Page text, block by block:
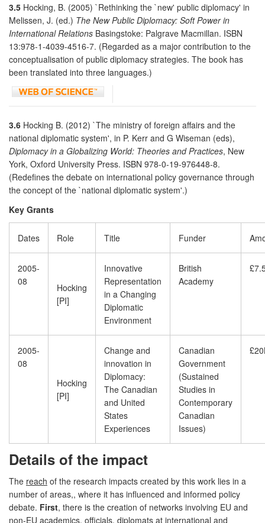
3.5 Hocking, B. (2005) `Rethinking the `new' public diplomacy' in
Melissen, J. (ed.) The New Public Diplomacy: Soft Power in
International Relations Basingstoke: Palgrave Macmillan. ISBN
13:978-1-4039-4516-7. (Regarded as a major contribution to the
conceptualisation of public diplomacy strategies. The book has
been translated into three languages.)
3.6 Hocking B. (2012) `The ministry of foreign affairs and the
national diplomatic system', in P. Kerr and G Wiseman (eds),
Diplomacy in a Globalizing World: Theories and Practices, New
York, Oxford University Press. ISBN 978-0-19-976448-8.
(Redefines the debate on international policy governance through
the concept of the `national diplomatic system'.)
Key Grants
Dates Role Title Funder
2005-
08
Hocking
[PI]
Innovative
Representation
in a Changing
Diplomatic
Environment
British
Academy
2005-
08
Hocking
[PI]
Change and
innovation in
Diplomacy:
The Canadian
and United
States
Experiences
Canadian
Government
(Sustained
Studies in
Contemporary
Canadian
Issues)
Details of the impact
The reach of the research impacts created by this work lies in a
number of areas,, where it has influenced and informed policy
debate. First, there is the creation of networks involving EU and
non-EU academics, officials, diplomats at international and